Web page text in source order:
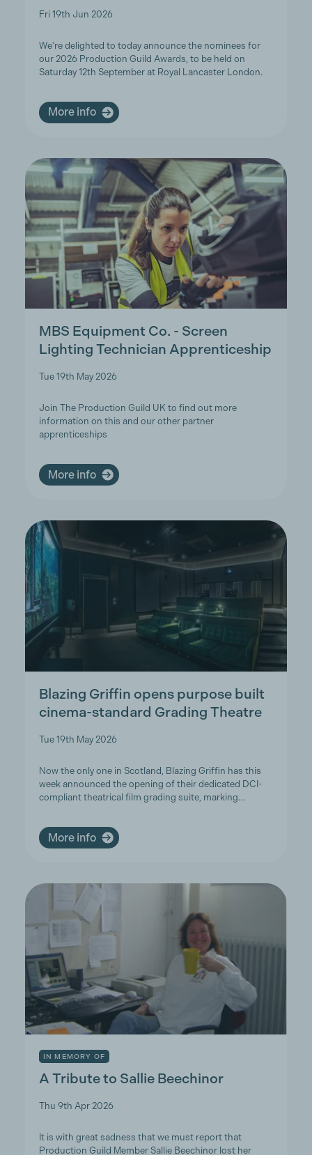
Fri 19th Jun 2026
We're delighted to today announce the nominees for
our 2026 Production Guild Awards, to be held on
Saturday 12th September at Royal Lancaster London.
More info
MBS Equipment Co. - Screen
Lighting Technician Apprenticeship
Tue 19th May 2026
Join The Production Guild UK to find out more
information on this and our other partner
apprenticeships
More info
Blazing Griffin opens purpose built
cinema-standard Grading Theatre
Tue 19th May 2026
Now the only one in Scotland, Blazing Griffin has this
week announced the opening of their dedicated DCI-
compliant theatrical film grading suite, marking…
More info
IN MEMORY OF
A Tribute to Sallie Beechinor
Thu 9th Apr 2026
It is with great sadness that we must report that
Production Guild Member Sallie Beechinor lost her